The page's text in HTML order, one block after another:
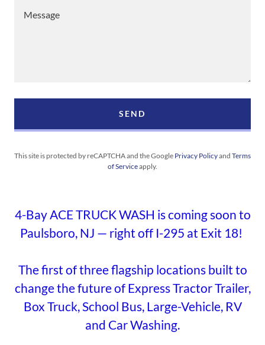
SEND
This site is protected by reCAPTCHA and the Google Privacy Policyand Terms
of Serviceapply.
4-Bay ACE TRUCK WASH is coming soon to
Paulsboro, NJ — right off I-295 at Exit 18!
The first of three flagship locations built to
change the future of Express Tractor Trailer,
Box Truck, School Bus, Large-Vehicle, RV
and Car Washing.